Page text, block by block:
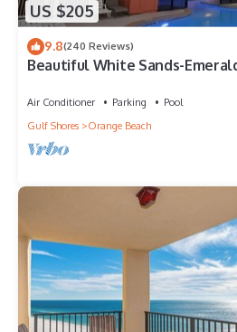
US $205
9.8(240 Reviews)
Beautiful White Sands-
Air Conditioner Parking
Pool
Gulf Shores
Orange Beach